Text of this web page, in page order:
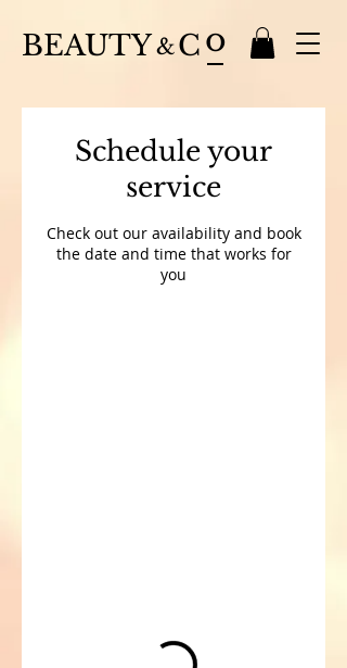
BEAUTY Co
&
Schedule your
service
Check out our availability and book
the date and time that works for
you